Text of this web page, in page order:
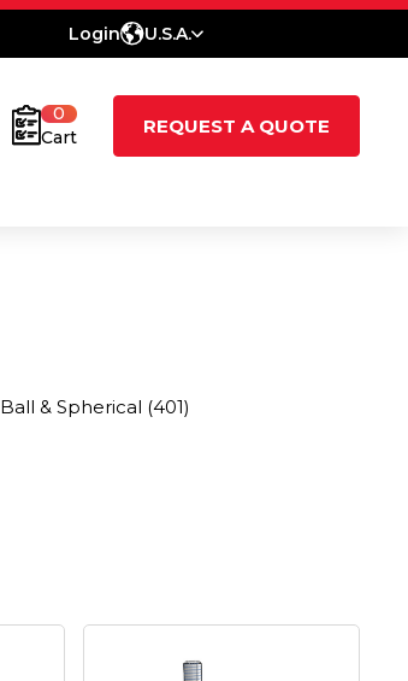
Login U.S.A.
0
Cart
REQUEST A QUOTE
Ball & Spherical (401)